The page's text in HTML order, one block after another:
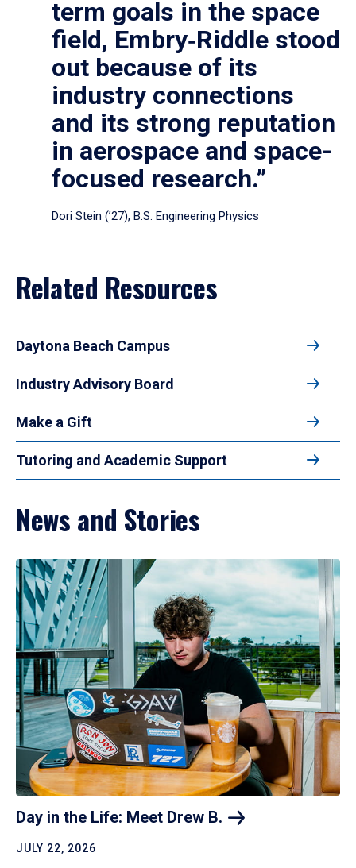
term goals in the space
field, Embry‑Riddle stood
out because of its
industry connections
and its strong reputation
in aerospace and space-
focused research.”
Dori Stein (’27), B.S. Engineering Physics
Related Resources
Daytona Beach Campus
Industry Advisory Board
Make a Gift
Tutoring and Academic Support
News and Stories
Day in the Life: Meet Drew B.
JULY 22, 2026